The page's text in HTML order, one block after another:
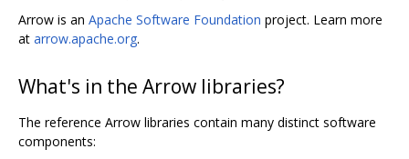
Arrow is an Apache Software Foundation project. Learn more
at arrow.apache.org.
What's in the Arrow libraries?
The reference Arrow libraries contain many distinct software
components: